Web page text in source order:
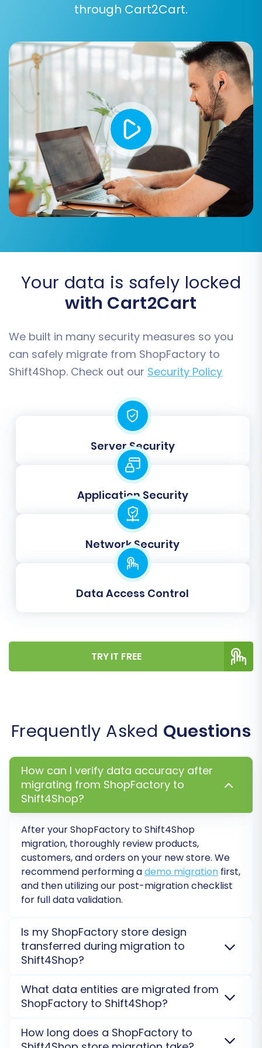
Create 301 Redirects:Essential for
maintaining your SEO rankings and link
redirects from your old ShopFactory URLs
to your new Shift4Shop URLs, preventing
broken links and lost traffic.
Clear Current Data on Target Store:This
option will remove any existing data in your
Shift4Shop store before the migration
begins, ideal for new or empty stores.
UnderstandWhat does the option 'Clear
current data on Target store before
migration' mean?
Create Variants from Attributes:
If your
ShopFactory products use attributes (like
Migrate Images in Product and
embedded images transfer correctly.
Migrate SEO URLs:Crucial for maintaining
your search engine optimization efforts.
Step 5: Map Data Fields
Data mapping ensures that specific data fields
from your ShopFactory store (e.g., customer
groups, order statuses) are correctly aligned
with their corresponding fields in Shift4Shop.
This step is crucial for maintaining data
consistency and proper functionality in your
Step 6: Run a Free Demo
Migration (Recommended)
Before committing to a full migration, we highly
recommend performing a free demo migration.
This transfers a limited number of entities (e.g.,
10-20 products, customers, and orders) to your
Shift4Shop store. It allows you to:
new platform.
Test the functionality of migrated items.
Identify and resolve any potential issues
before the full transfer.
This step provides peace of mind and allows for
through Cart2Cart.
Your data is safely locked
with Cart2Cart
We built in many security measures so you
can safely migrate from ShopFactory to
Shift4Shop. Check out our Security Policy
Server Security
Application Security
Network Security
Data Access Control
TRY IT FREE
Frequently Asked Questions
How can I verify data accuracy after
migrating from ShopFactory to
Shift4Shop?
After your ShopFactory to Shift4Shop
migration, thoroughly review products,
customers, and orders on your new store. We
recommend performing ademo migration first,
and then utilizing our post-migration checklist
for full data validation.
Is my ShopFactory store design
transferred during migration to
Shift4Shop?
ShopFactory store are not directly transferred
during migration. You will need to select or create a
moving your core product and customer data.
What data entities are migrated from
ShopFactory to Shift4Shop?
categories, customers, orders, product reviews,
How long does a ShopFactory to